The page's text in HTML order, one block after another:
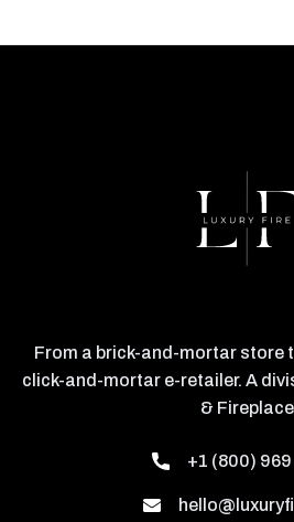
From a brick-and-mortar store
click-and-mortar e-retailer. A
& Fireplace
+1 (800)